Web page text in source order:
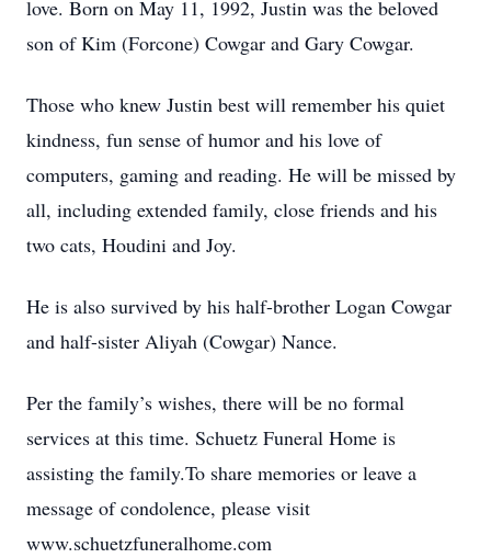
love. Born on May 11, 1992, Justin was the beloved
son of Kim (Forcone) Cowgar and Gary Cowgar.
Those who knew Justin best will remember his quiet
kindness, fun sense of humor and his love of
computers, gaming and reading. He will be missed by
all, including extended family, close friends and his
two cats, Houdini and Joy.
He is also survived by his half-brother Logan Cowgar
and half-sister Aliyah (Cowgar) Nance.
Per the family’s wishes, there will be no formal
services at this time. Schuetz Funeral Home is
assisting the family.To share memories or leave a
message of condolence, please visit
www.schuetzfuneralhome.com